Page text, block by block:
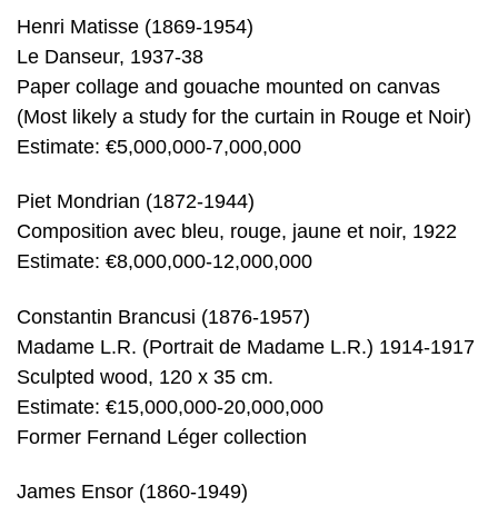
Henri Matisse (1869-1954)
Le Danseur, 1937-38
Paper collage and gouache mounted on canvas
(Most likely a study for the curtain in Rouge et Noir)
Estimate: €5,000,000-7,000,000
Piet Mondrian (1872-1944)
Composition avec bleu, rouge, jaune et noir, 1922
Estimate: €8,000,000-12,000,000
Constantin Brancusi (1876-1957)
Madame L.R. (Portrait de Madame L.R.) 1914-1917
Sculpted wood, 120 x 35 cm.
Estimate: €15,000,000-20,000,000
Former Fernand Léger collection
James Ensor (1860-1949)